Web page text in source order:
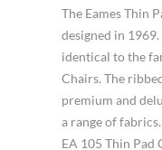
The Eames Thin
designed in
identical to the
Chairs. The
premium and
a range of
EA 105 Thin Pad